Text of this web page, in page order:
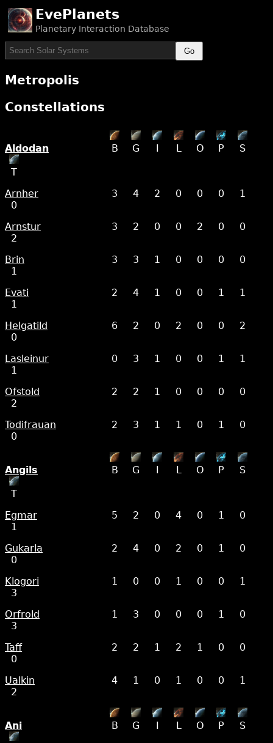
EvePlanets
Planetary Interaction Database
Go
Metropolis
Constellations
Aldodan B G I L O P S
T
Arnher
3 4 2 0 0 0
1
0
Arnstur
3 2 0 0 2 0
0
2
Brin
3 3 1 0 0 0
0
1
Evati
2 4 1 0 0 1
1
1
Helgatild
6 2 0 2 0 0
2
0
Lasleinur
0 3 1 0 0 1
1
1
Ofstold
2 2 1 0 0 0
0
2
Todifrauan
2 3 1 1 0 1
0
0
Angils B G I L O P S
T
Egmar
5 2 0 4 0 1
0
1
Gukarla
2 4 0 2 0 1
0
0
Klogori
1 0 0 1 0 0
1
3
Orfrold
1 3 0 0 0 1
0
3
Taff
2 2 1 2 1 0
0
0
Ualkin
4 1 0 1 0 0
1
2
Ani B G I L O P S